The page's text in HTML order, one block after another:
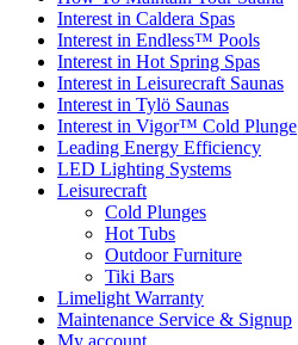
Interest in Caldera Spas
Interest in Endless™ Pools
Interest in Hot Spring Spas
Interest in Leisurecraft Saunas
Interest in Tylö Saunas
Interest in Vigor™ Cold Plunge
Leading Energy Efficiency
LED Lighting Systems
Leisurecraft
Cold Plunges
Hot Tubs
Outdoor Furniture
Tiki Bars
Limelight Warranty
Maintenance Service & Signup
My account